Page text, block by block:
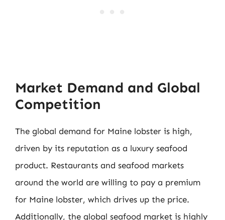
Market Demand and Global
Competition
The global demand for Maine lobster is high,
driven by its reputation as a luxury seafood
product. Restaurants and seafood markets
around the world are willing to pay a premium
for Maine lobster, which drives up the price.
Additionally, the global seafood market is highly